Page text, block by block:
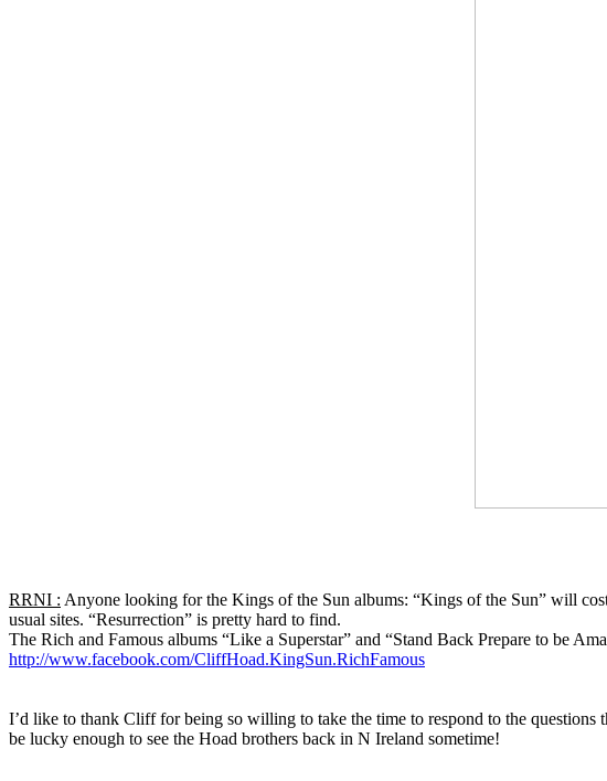
RRNI : Anyone looking for the Kings of the Sun albums: “Kings of the Sun” will
usual sites. “Resurrection” is pretty hard to find.
The Rich and Famous albums “Like a Superstar” and “Stand Back Prepare to be
http://www.facebook.com/CliffHoad.KingSun.RichFamous
I’d like to thank Cliff for being so willing to take the time to respond to the
be lucky enough to see the Hoad brothers back in N Ireland sometime!